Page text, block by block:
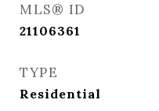
MLS® ID
21106361
TYPE
Residential